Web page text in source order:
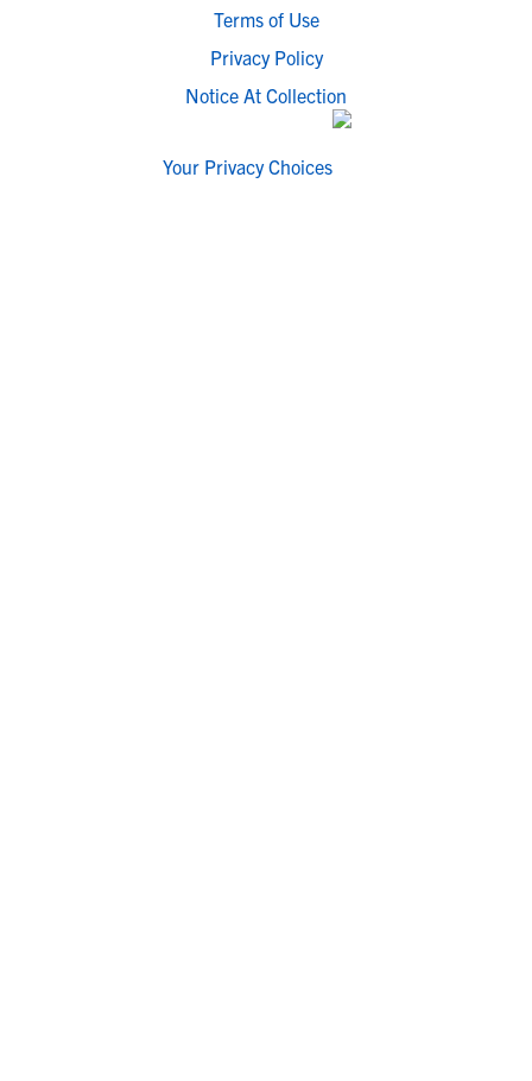
Terms of Use
Privacy Policy
Notice At Collection
Your Privacy Choices